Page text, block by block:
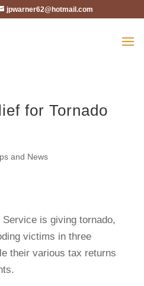
jpwarner62@hotmail.com
for Tornado
and News
is giving tornado,
victims in three
their various tax returns